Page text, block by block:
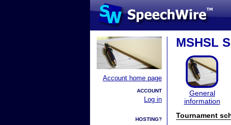
Account home page
ACCOUNT
Log in
HOSTING?
MSHSL
General
information
Tournament